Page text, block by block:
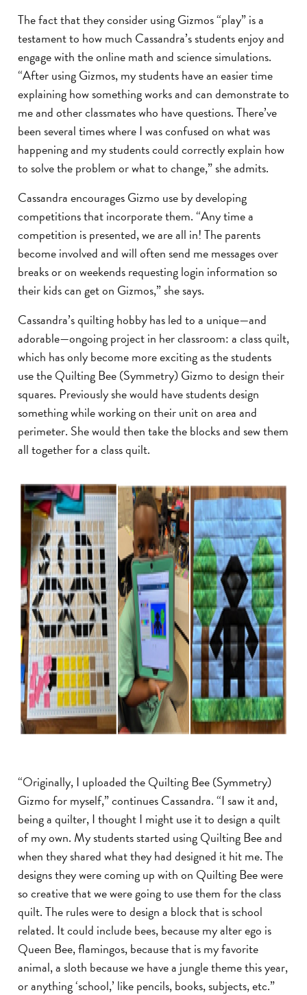
The fact that they consider using Gizmos “play” is a
testament to how much Cassandra’s students enjoy and
engage with the online math and science simulations.
“After using Gizmos, my students have an easier time
explaining how something works and can demonstrate to
me and other classmates who have questions. There’ve
been several times where I was confused on what was
happening and my students could correctly explain how
to solve the problem or what to change,” she admits.
Cassandra encourages Gizmo use by developing
competitions that incorporate them. “Any time a
competition is presented, we are all in! The parents
become involved and will often send me messages over
breaks or on weekends requesting login information so
their kids can get on Gizmos,” she says.
Cassandra’s quilting hobby has led to a unique—and
adorable—ongoing project in her classroom: a class quilt,
which has only become more exciting as the students
use the Quilting Bee (Symmetry) Gizmo to design their
squares. Previously she would have students design
something while working on their unit on area and
perimeter. She would then take the blocks and sew them
all together for a class quilt.
“Originally, I uploaded the Quilting Bee (Symmetry)
Gizmo for myself,” continues Cassandra. “I saw it and,
being a quilter, I thought I might use it to design a quilt
of my own. My students started using Quilting Bee and
when they shared what they had designed it hit me. The
designs they were coming up with on Quilting Bee were
so creative that we were going to use them for the class
quilt. The rules were to design a block that is school
related. It could include bees, because my alter ego is
Queen Bee, flamingos, because that is my favorite
animal, a sloth because we have a jungle theme this year,
or anything ‘school,’ like pencils, books, subjects, etc.”